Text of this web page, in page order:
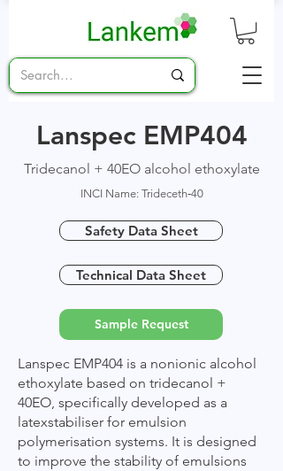
Lanspec EMP404
Tridecanol + 40EO alcohol ethoxylate
INCI Name: Trideceth‑40
Safety Data Sheet
Technical Data Sheet
Sample Request
Lanspec EMP404 is a nonionic alcohol
ethoxylate based on tridecanol +
40EO, specifically developed as a
latexstabiliser for emulsion
polymerisation systems. It is designed
to improve the stability of emulsions